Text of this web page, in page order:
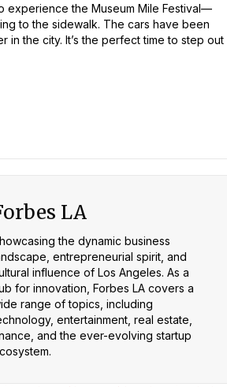
experience the Museum Mile Festival—
to the sidewalk. The cars have been
in the city. It’s the perfect time to step out
LA
the dynamic business
entrepreneurial spirit, and
influence of Los Angeles. As a
for innovation, Forbes LA covers a
range of topics, including
entertainment, real estate,
and the ever-evolving startup